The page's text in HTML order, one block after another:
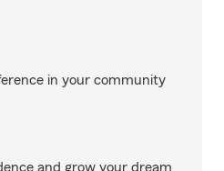
in your community
and grow your dream